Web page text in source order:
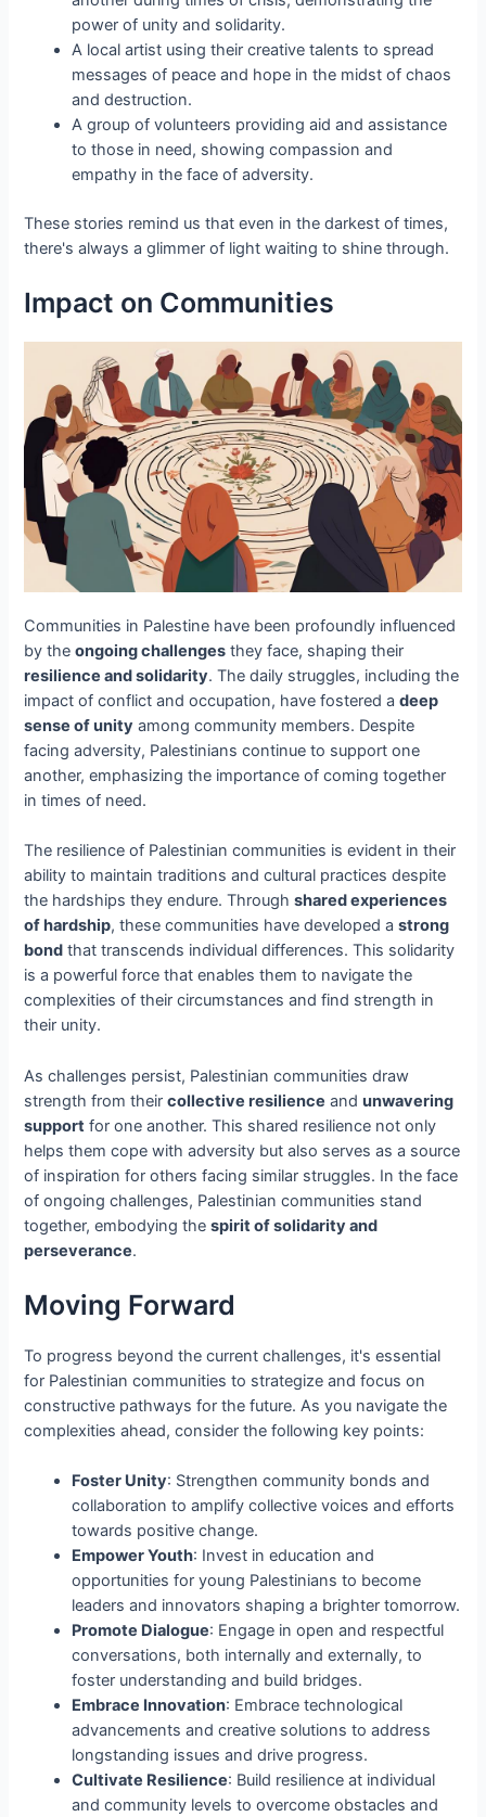
power of unity and solidarity.
A local artist using their creative talents to spread
messages of peace and hope in the midst of chaos
and destruction.
A group of volunteers providing aid and assistance
to those in need, showing compassion and
empathy in the face of adversity.
These stories remind us that even in the darkest of times,
there's always a glimmer of light waiting to shine through.
Impact on Communities
Communities in Palestine have been profoundly influenced
by theongoing challenges they face, shaping their
resilience and solidarity. The daily struggles, including the
impact of conflict and occupation, have fostered adeep
sense of unity among community members. Despite
facing adversity, Palestinians continue to support one
another, emphasizing the importance of coming together
in times of need.
The resilience of Palestinian communities is evident in their
ability to maintain traditions and cultural practices despite
the hardships they endure. Throughshared experiences
of hardship, these communities have developed astrong
bond that transcends individual differences. This solidarity
is a powerful force that enables them to navigate the
complexities of their circumstances and find strength in
their unity.
As challenges persist, Palestinian communities draw
strength from theircollective resilience andunwavering
support for one another. This shared resilience not only
helps them cope with adversity but also serves as a source
of inspiration for others facing similar struggles. In the face
of ongoing challenges, Palestinian communities stand
together, embodying thespirit of solidarity and
perseverance.
Moving Forward
To progress beyond the current challenges, it's essential
for Palestinian communities to strategize and focus on
constructive pathways for the future. As you navigate the
complexities ahead, consider the following key points:
Foster Unity: Strengthen community bonds and
collaboration to amplify collective voices and efforts
towards positive change.
Empower Youth: Invest in education and
opportunities for young Palestinians to become
leaders and innovators shaping a brighter tomorrow.
Promote Dialogue: Engage in open and respectful
conversations, both internally and externally, to
foster understanding and build bridges.
Embrace Innovation: Embrace technological
advancements and creative solutions to address
longstanding issues and drive progress.
Cultivate Resilience: Build resilience at individual
and community levels to overcome obstacles and